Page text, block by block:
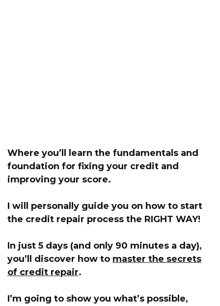
Where you’ll learn the fundamentals and
foundation for fixing your credit and
improving your score.
I will personally guide you on how to start
the credit repair process the RIGHT WAY!
In just 5 days (and only 90 minutes a day),
you’ll discover how to master the secrets
of credit repair.
I’m going to show you what’s possible,